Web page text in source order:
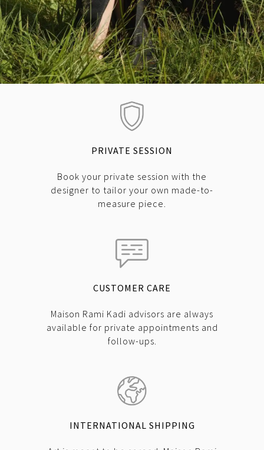
PRIVATE SESSION
Book your private session with the
designer to tailor your own made-to-
measure piece.
CUSTOMER CARE
Maison Rami Kadi advisors are always
available for private appointments and
follow-ups.
INTERNATIONAL SHIPPING